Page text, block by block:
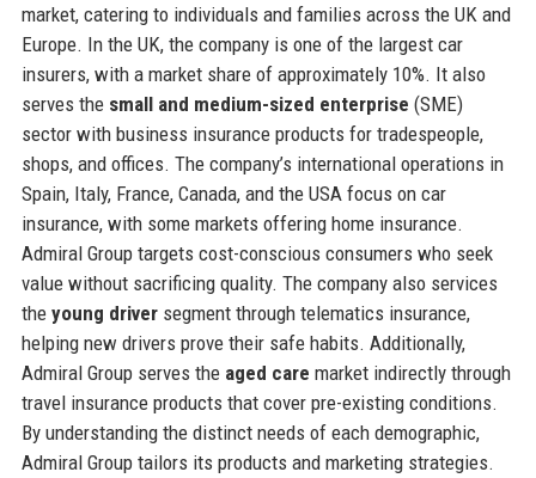
market, catering to individuals and families across the UK and
Europe. In the UK, the company is one of the largest car
insurers, with a market share of approximately 10%. It also
serves the small and medium-sized enterprise (SME)
sector with business insurance products for tradespeople,
shops, and offices. The company’s international operations in
Spain, Italy, France, Canada, and the USA focus on car
insurance, with some markets offering home insurance.
Admiral Group targets cost-conscious consumers who seek
value without sacrificing quality. The company also services
the young driversegment through telematics insurance,
helping new drivers prove their safe habits. Additionally,
Admiral Group serves the aged care market indirectly through
travel insurance products that cover pre-existing conditions.
By understanding the distinct needs of each demographic,
Admiral Group tailors its products and marketing strategies.